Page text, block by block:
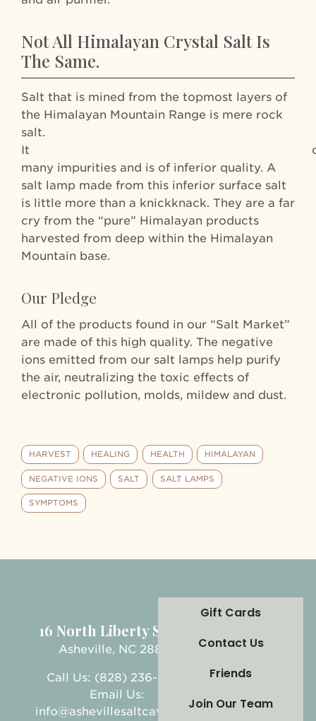
Not All Himalayan Crystal Salt Is
The Same.
Salt that is mined from the topmost layers of
the Himalayan Mountain Range is mere rock
salt.
It
many impurities and is of inferior quality. A
salt lamp made from this inferior surface salt
is little more than a knickknack. They are a far
cry from the “pure” Himalayan products
harvested from deep within the Himalayan
Mountain base.
Our Pledge
All of the products found in our “Salt Market”
are made of this high quality. The negative
ions emitted from our salt lamps help purify
the air, neutralizing the toxic effects of
electronic pollution, molds, mildew and dust.
HARVEST HEALING HEALTH HIMALAYAN
NEGATIVE IONS SALT SALT LAMPS
SYMPTOMS
16 North Liberty Street
Asheville, NC 28801
Call Us: (828) 236-5999
Email Us:
info@ashevillesaltcave.com
Gift Cards
Contact Us
Friends
Join Our Team